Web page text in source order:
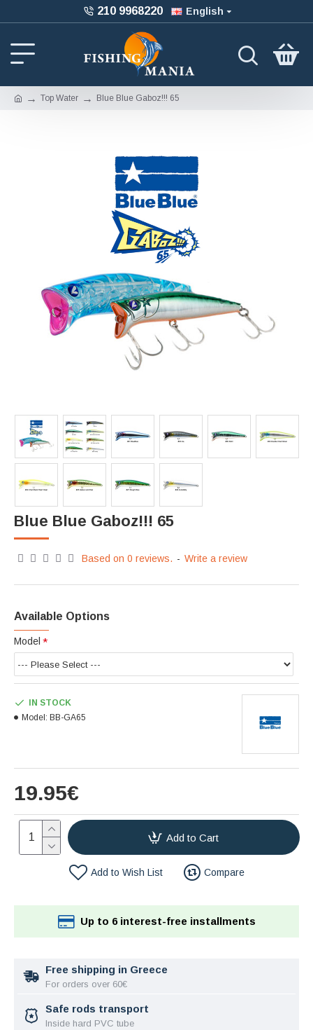
210 9968220 English
Top Water Blue Blue Gaboz!!! 65
Blue Blue Gaboz!!! 65
Based on 0 reviews. - Write a review
19.95€
IN STOCK
Model: BB-GA65
Available Options
Model
Add to Cart
Add to Wish List Compare
Free shipping in Greece
For orders over 60€
Safe rods transport
Inside hard PVC tube
Up to 6 interest-free installments